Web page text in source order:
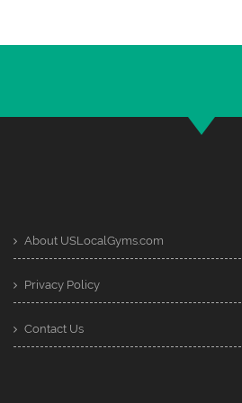
About USLocalGyms.com
Privacy Policy
Contact Us